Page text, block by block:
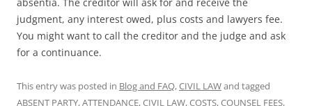
judgment, any interest owed, plus costs and lawyers fee.
You might want to call the creditor and the judge and ask
for a continuance.
This entry was posted in Blog and FAQ,CIVIL LAWand tagged
ABSENT PARTY,ATTENDANCE,CIVIL LAW,COSTS,COUNSEL FEES,